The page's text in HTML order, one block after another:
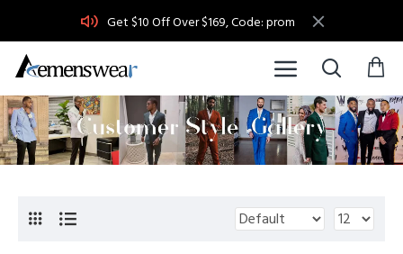
Get $10 Off Over $169, Code: prom